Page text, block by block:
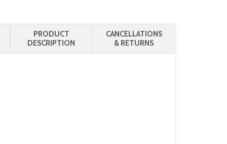
PRODUCT
DESCRIPTION
CANCELLATIONS
& RETURNS